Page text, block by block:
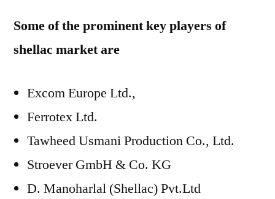
Some of the prominent key players of
shellac market are
Excom Europe Ltd.,
Ferrotex Ltd.
Tawheed Usmani Production Co., Ltd.
Stroever GmbH & Co. KG
D. Manoharlal (Shellac) Pvt.Ltd